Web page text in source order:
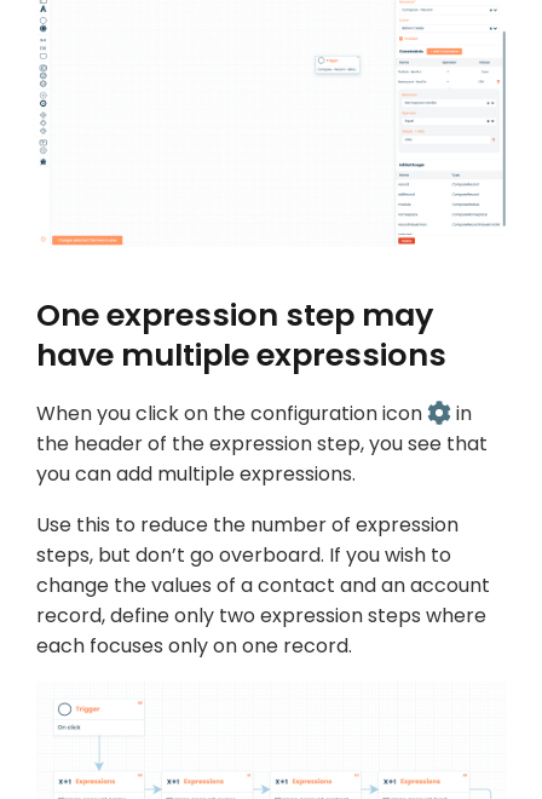
One expression step may
have multiple expressions
When you click on the configuration icon
in
the header of the expression step, you see that
you can add multiple expressions.
Use this to reduce the number of expression
steps, but don’t go overboard. If you wish to
change the values of a contact and an account
record, define only two expression steps where
each focuses only on one record.